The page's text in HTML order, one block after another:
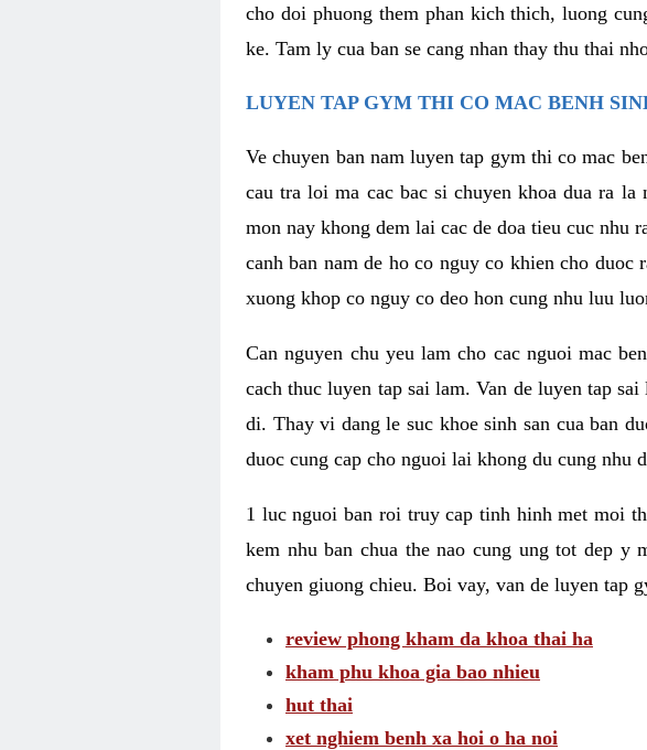
cho doi phuong them phan kich thich, luong
ke. Tam ly cua ban se cang nhan thay thu thai
LUYEN TAP GYM THI CO MAC BENH
Ve chuyen ban nam luyen tap gym thi co mac
cau tra loi ma cac bac si chuyen khoa dua ra
mon nay khong dem lai cac de doa tieu cuc nhu
canh ban nam de ho co nguy co khien cho
xuong khop co nguy co deo hon cung nhu luu
Can nguyen chu yeu lam cho cac nguoi mac
cach thuc luyen tap sai lam. Van de luyen tap
di. Thay vi dang le suc khoe sinh san cua ban
duoc cung cap cho nguoi lai khong du cung nhu
1 luc nguoi ban roi truy cap tinh hinh met moi
kem nhu ban chua the nao cung ung tot dep y
chuyen giuong chieu. Boi vay, van de luyen tap
review phong kham da khoa thai ha
kham phu khoa gia bao nhieu
hut thai
xet nghiem benh xa hoi o ha noi